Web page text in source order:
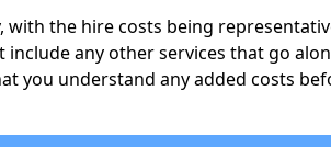
the hire costs being
include any other services that go
you understand any added costs